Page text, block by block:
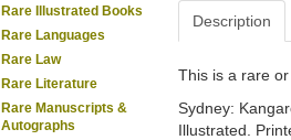
Rare Illustrated Books
Rare Languages
Rare Law
Rare Literature
Rare Manuscripts &
Autographs
Description
This is a rare
Sydney:
Illustrated.